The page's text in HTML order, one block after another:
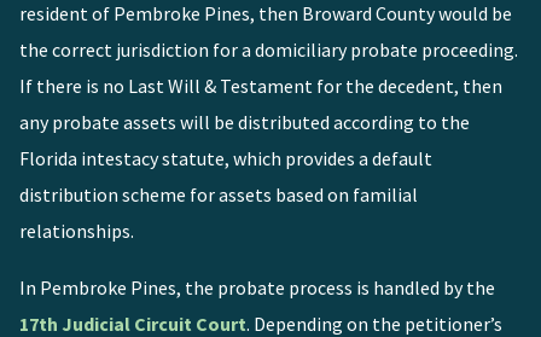
resident of Pembroke Pines, then Broward County would be
the correct jurisdiction for a domiciliary probate proceeding.
If there is no Last Will & Testament for the decedent, then
any probate assets will be distributed according to the
Florida intestacy statute, which provides a default
distribution scheme for assets based on familial
relationships.
In Pembroke Pines, the probate process is handled by the
17th Judicial Circuit Court. Depending on the petitioner’s